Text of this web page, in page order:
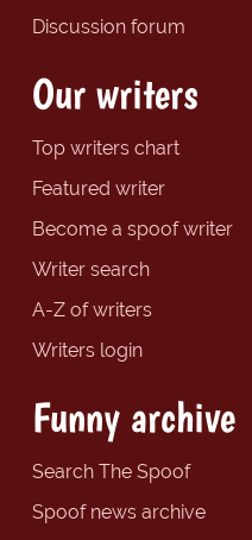
Discussion forum
Our writers
Top writers chart
Featured writer
Become a spoof writer
Writer search
A-Z of writers
Writers login
Funny archive
Search The Spoof
Spoof news archive